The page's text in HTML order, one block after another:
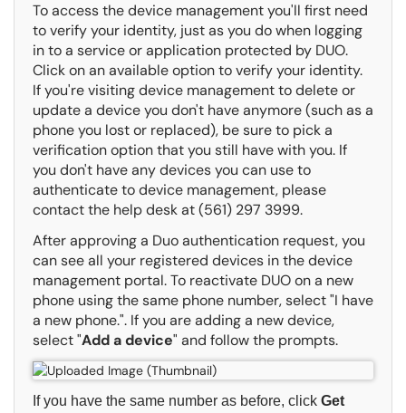
To access the device management you'll first need
to verify your identity, just as you do when logging
in to a service or application protected by DUO.
Click on an available option to verify your identity.
If you're visiting device management to delete or
update a device you don't have anymore (such as a
phone you lost or replaced), be sure to pick a
verification option that you still have with you. If
you don't have any devices you can use to
authenticate to device management, please
contact the help desk at (561) 297 3999.
After approving a Duo authentication request, you
can see all your registered devices in the device
management portal. To reactivate DUO on a new
phone using the same phone number, select "I have
a new phone.". If you are adding a new device,
select "Add a device" and follow the prompts.
If you have the same number as before, click Get